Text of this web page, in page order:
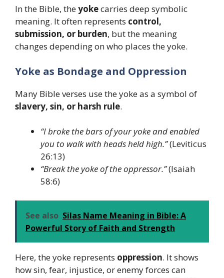
In the Bible, theyokecarries deep symbolic
meaning. It often represents control,
submission, or burden, but the meaning
changes depending on who places the yoke.
Yoke as Bondage and Oppression
Many Bible verses use the yoke as a symbol of
slavery, sin, or harsh rule.
“I broke the bars of your yoke and enabled
you to walk with heads held high.”(Leviticus
26:13)
“Break the yoke of the oppressor.”(Isaiah
58:6)
See also Silas Name Meaning in Bible: A
Powerful Story of Faith and Strength
Here, the yoke represents oppression. It shows
how sin, fear, injustice, or enemy forces can